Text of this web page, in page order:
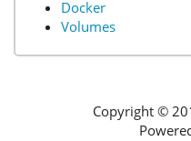
Docker
Volumes
Copyright ©